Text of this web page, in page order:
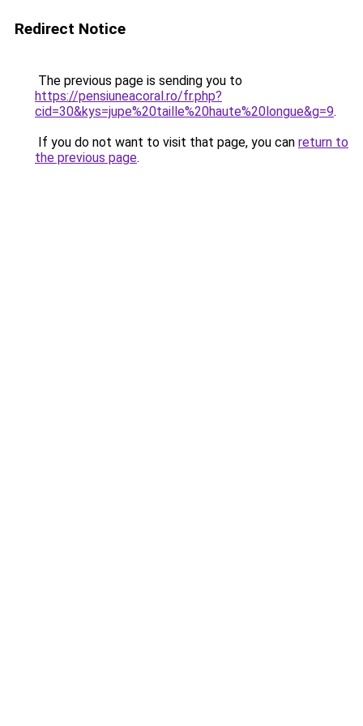
Redirect Notice
The previous page is sending you to
https://pensiuneacoral.ro/fr.php?
cid=30&kys=jupe%20taille%20haute%20longue&g=9.
If you do not want to visit that page, you can return to
the previous page.